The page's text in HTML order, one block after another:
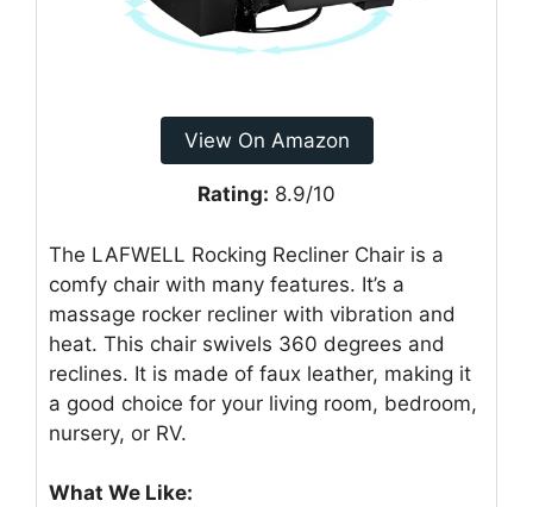
View On Amazon
Rating: 8.9/10
The LAFWELL Rocking Recliner Chair is a
comfy chair with many features. It’s a
massage rocker recliner with vibration and
heat. This chair swivels 360 degrees and
reclines. It is made of faux leather, making it
a good choice for your living room, bedroom,
nursery, or RV.
What We Like: